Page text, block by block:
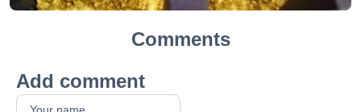
Comments
Add comment